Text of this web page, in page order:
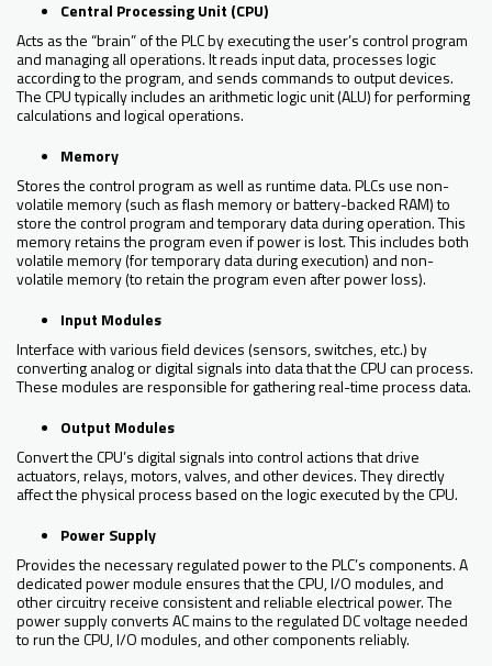
Central Processing Unit (CPU)
Acts as the “brain” of the PLC by executing the user’s control program
and managing all operations. It reads input data, processes logic
according to the program, and sends commands to output devices.
The CPU typically includes an arithmetic logic unit (ALU) for performing
calculations and logical operations.
Memory
Stores the control program as well as runtime data. PLCs use non-
volatile memory (such as flash memory or battery-backed RAM) to
store the control program and temporary data during operation. This
memory retains the program even if power is lost. This includes both
volatile memory (for temporary data during execution) and non-
volatile memory (to retain the program even after power loss).
Input Modules
Interface with various field devices (sensors, switches, etc.) by
converting analog or digital signals into data that the CPU can process.
These modules are responsible for gathering real-time process data.
Output Modules
Convert the CPU’s digital signals into control actions that drive
actuators, relays, motors, valves, and other devices. They directly
affect the physical process based on the logic executed by the CPU.
Power Supply
Provides the necessary regulated power to the PLC’s components. A
dedicated power module ensures that the CPU, I/O modules, and
other circuitry receive consistent and reliable electrical power. The
power supply converts AC mains to the regulated DC voltage needed
to run the CPU, I/O modules, and other components reliably.